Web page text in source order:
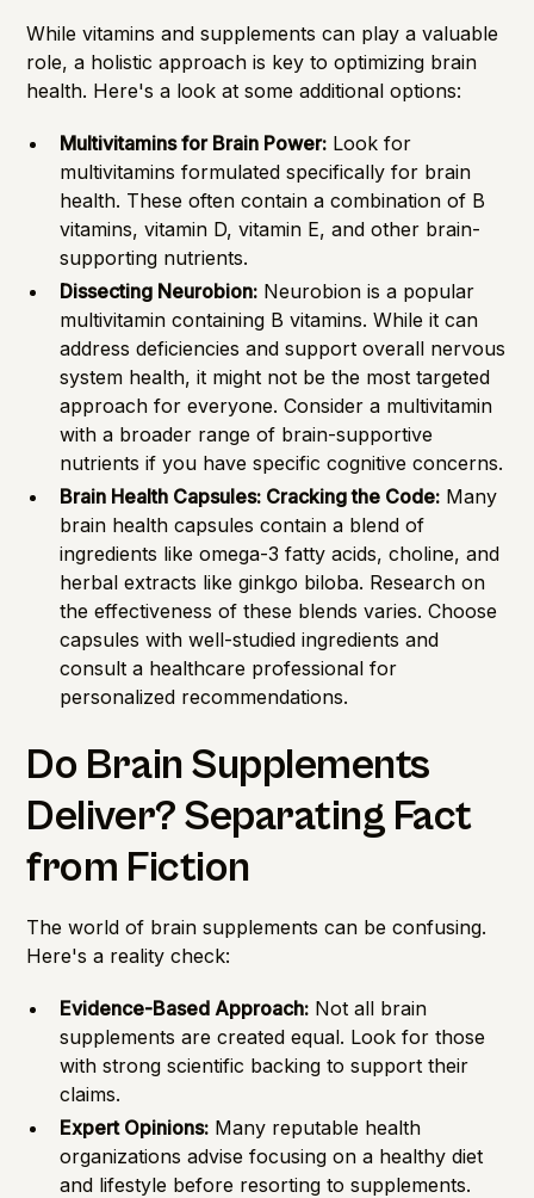
While vitamins and supplements can play a valuable
role, a holistic approach is key to optimizing brain
health. Here's a look at some additional options:
Multivitamins for Brain Power: Look for
multivitamins formulated specifically for brain
health. These often contain a combination of B
vitamins, vitamin D, vitamin E, and other brain-
supporting nutrients.
Dissecting Neurobion: Neurobion is a popular
multivitamin containing B vitamins. While it can
address deficiencies and support overall nervous
system health, it might not be the most targeted
approach for everyone. Consider a multivitamin
with a broader range of brain-supportive
nutrients if you have specific cognitive concerns.
Brain Health Capsules: Cracking the Code: Many
brain health capsules contain a blend of
ingredients like omega-3 fatty acids, choline, and
herbal extracts like ginkgo biloba. Research on
the effectiveness of these blends varies. Choose
capsules with well-studied ingredients and
consult a healthcare professional for
personalized recommendations.
Do Brain Supplements
Deliver? Separating Fact
from Fiction
The world of brain supplements can be confusing.
Here's a reality check:
Evidence-Based Approach: Not all brain
supplements are created equal. Look for those
with strong scientific backing to support their
claims.
Expert Opinions: Many reputable health
organizations advise focusing on a healthy diet
and lifestyle before resorting to supplements.